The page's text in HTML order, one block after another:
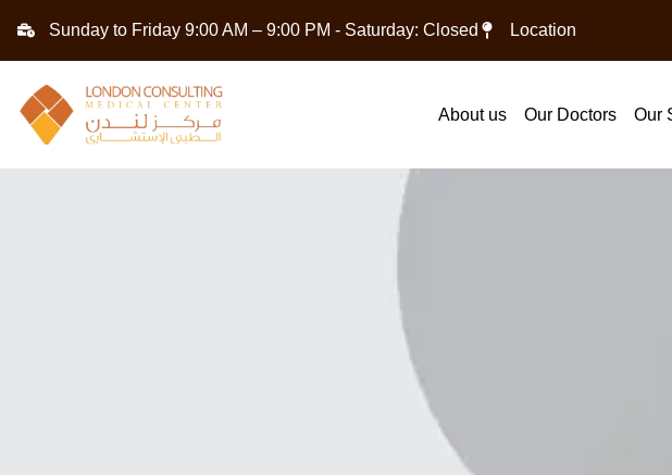
Sunday to Friday 9:00 AM – 9:00 PM - Saturday: Closed Location
About us Our Doctors Our